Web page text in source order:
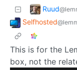
Ruud
Selfhosted
This is for the
box, not the